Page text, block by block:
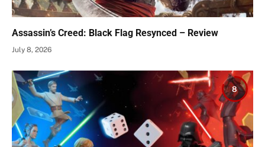
Assassin’s Creed: Black Flag Resynced – Review
July 8, 2026
8